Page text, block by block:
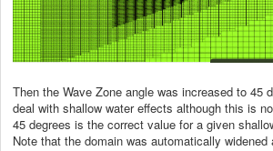
Then the Wave Zone angle was increased to 45
deal with shallow water effects although this is
45 degrees is the correct value for a given
Note that the domain was automatically widened